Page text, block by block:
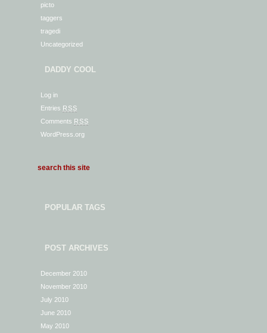
picto
taggers
tragedi
Uncategorized
DADDY COOL
Log in
Entries RSS
Comments RSS
WordPress.org
POPULAR TAGS
POST ARCHIVES
December 2010
November 2010
July 2010
June 2010
May 2010